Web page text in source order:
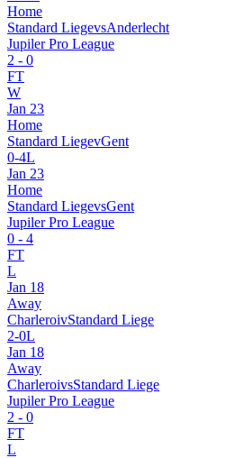
Home
Standard LiegevsAnderlecht
Jupiler Pro League
2 - 0
FT
W
Jan 23
Home
Standard LiegevGent
0-4L
Jan 23
Home
Standard LiegevsGent
Jupiler Pro League
0 - 4
FT
L
Jan 18
Away
CharleroivStandard Liege
2-0L
Jan 18
Away
CharleroivsStandard Liege
Jupiler Pro League
2 - 0
FT
L